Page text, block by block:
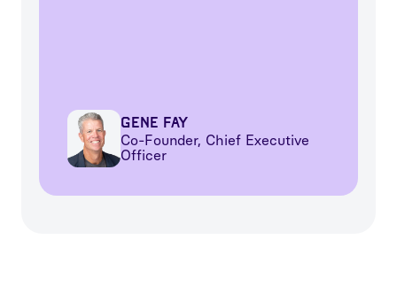
Gene Fay
Co-Founder, Chief Executive
Officer